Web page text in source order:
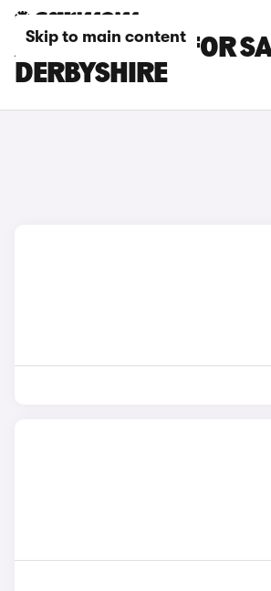
Skip to main content
AUDI S7 CARS FOR
DERBYSHIRE